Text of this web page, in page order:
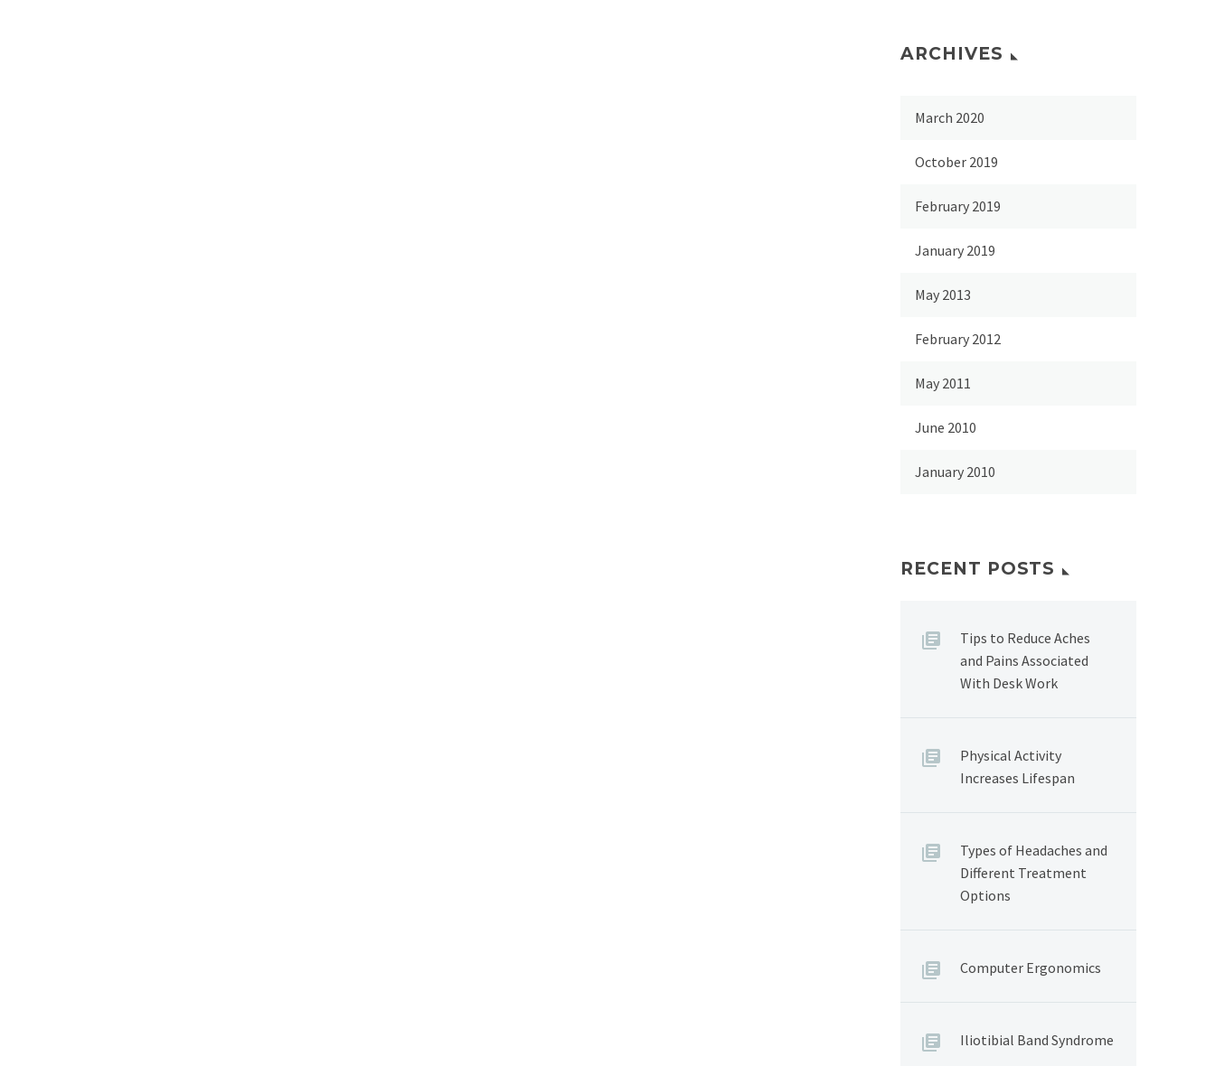
ARCHIVES
March 2020
October 2019
February 2019
January 2019
May 2013
February 2012
May 2011
June 2010
January 2010
RECENT POSTS
Tips to Reduce Aches
and Pains Associated
With Desk Work
Physical Activity
Increases Lifespan
Types of Headaches and
Different Treatment
Options
Computer Ergonomics
Iliotibial Band Syndrome